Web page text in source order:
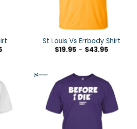
St Louis Vs Errbody Shirt
$19.95 – $43.95